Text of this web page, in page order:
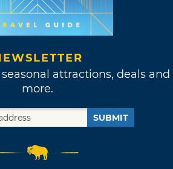
attractions, deals and
more.
SUBMIT